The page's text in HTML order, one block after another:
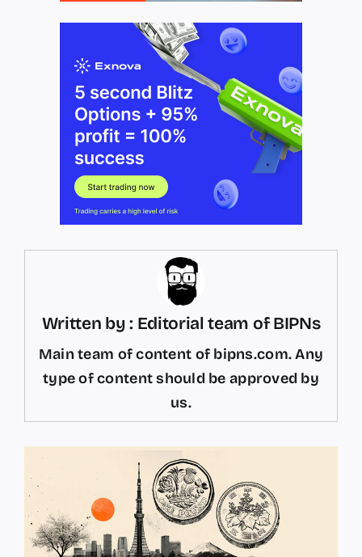
Written by : Editorial team of BIPNs
Main team of content of bipns.com. Any
type of content should be approved by
us.